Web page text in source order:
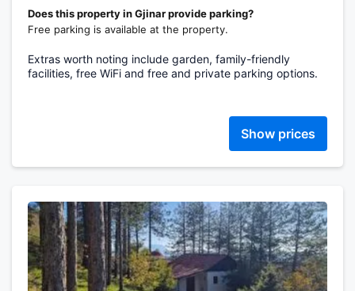
Does this property in Gjinar provide parking?
Free parking is available at the property.
Extras worth noting include garden, family-friendly
facilities, free WiFi and free and private parking options.
Show prices